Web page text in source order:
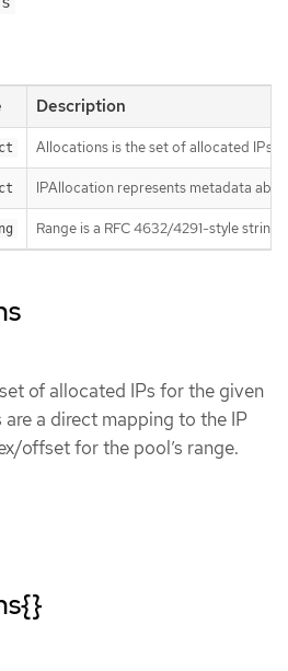
Description
Allocations is the set of allocated IPs
IPAllocation represents metadata
Range is a RFC 4632/4291-style
of allocated IPs for the given
a direct mapping to the IP
offset for the pool’s range.